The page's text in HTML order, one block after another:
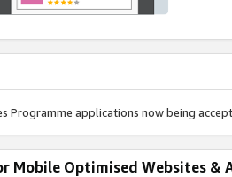
Programme applications now being
Mobile Optimised Websites &